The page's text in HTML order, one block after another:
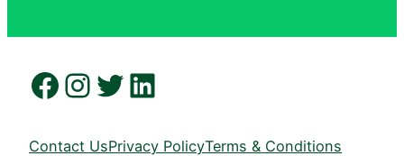
Facebook Instagram Twitter LinkedIn
Contact UsPrivacy PolicyTerms & Conditions